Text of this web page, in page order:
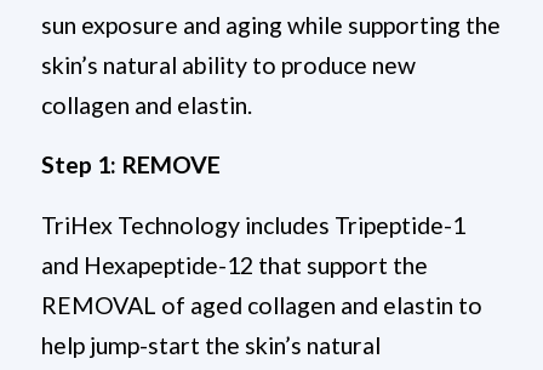
sun exposure and aging while supporting the
skin’s natural ability to produce new
collagen and elastin.
Step 1: REMOVE
TriHex Technology includes Tripeptide-1
and Hexapeptide-12 that support the
REMOVAL of aged collagen and elastin to
help jump-start the skin’s natural